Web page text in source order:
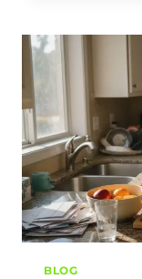
BLOG